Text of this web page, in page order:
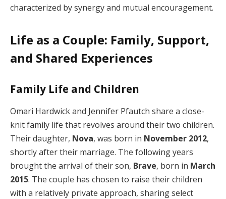
characterized by synergy and mutual encouragement.
Life as a Couple: Family, Support,
and Shared Experiences
Family Life and Children
Omari Hardwick and Jennifer Pfautch share a close-
knit family life that revolves around their two children.
Their daughter, Nova, was born in November 2012,
shortly after their marriage. The following years
brought the arrival of their son, Brave, born in March
2015. The couple has chosen to raise their children
with a relatively private approach, sharing select